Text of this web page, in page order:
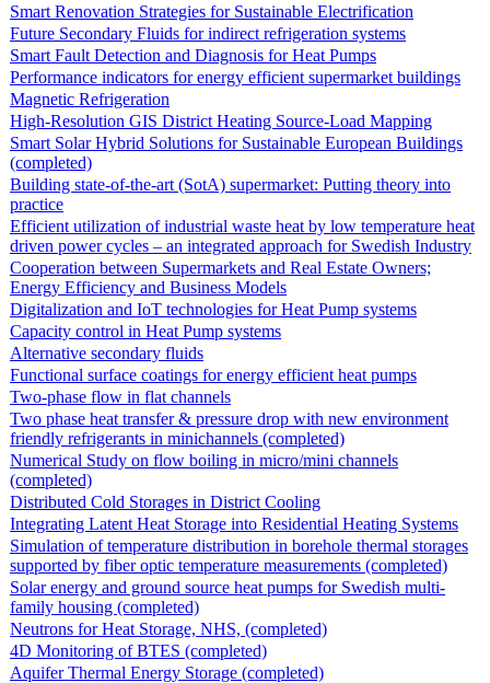
Smart Renovation Strategies for Sustainable Electrification
Future Secondary Fluids for indirect refrigeration systems
Smart Fault Detection and Diagnosis for Heat Pumps
Performance indicators for energy efficient supermarket buildings
Magnetic Refrigeration
High-Resolution GIS District Heating Source-Load Mapping
Smart Solar Hybrid Solutions for Sustainable European Buildings
(completed)
Building state-of-the-art (SotA) supermarket: Putting theory into
practice
Efficient utilization of industrial waste heat by low temperature heat
driven power cycles – an integrated approach for Swedish Industry
Cooperation between Supermarkets and Real Estate Owners;
Energy Efficiency and Business Models
Digitalization and IoT technologies for Heat Pump systems
Capacity control in Heat Pump systems
Alternative secondary fluids
Functional surface coatings for energy efficient heat pumps
Two-phase flow in flat channels
Two phase heat transfer & pressure drop with new environment
friendly refrigerants in minichannels (completed)
Numerical Study on flow boiling in micro/mini channels
(completed)
Distributed Cold Storages in District Cooling
Integrating Latent Heat Storage into Residential Heating Systems
Simulation of temperature distribution in borehole thermal storages
supported by fiber optic temperature measurements (completed)
Solar energy and ground source heat pumps for Swedish multi-
family housing (completed)
Neutrons for Heat Storage, NHS, (completed)
4D Monitoring of BTES (completed)
Aquifer Thermal Energy Storage (completed)